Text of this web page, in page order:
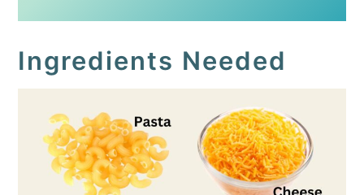
Ingredients Needed